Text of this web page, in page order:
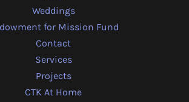
Weddings
for Mission Fund
Contact
Services
Projects
CTK At Home